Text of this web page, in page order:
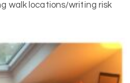
walk locations/writing risk